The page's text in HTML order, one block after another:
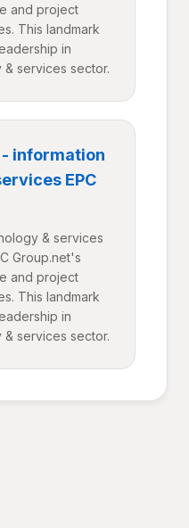
and project
This landmark
in
services sector.
- information
EPC
& services
Group.net's
and project
This landmark
in
services sector.